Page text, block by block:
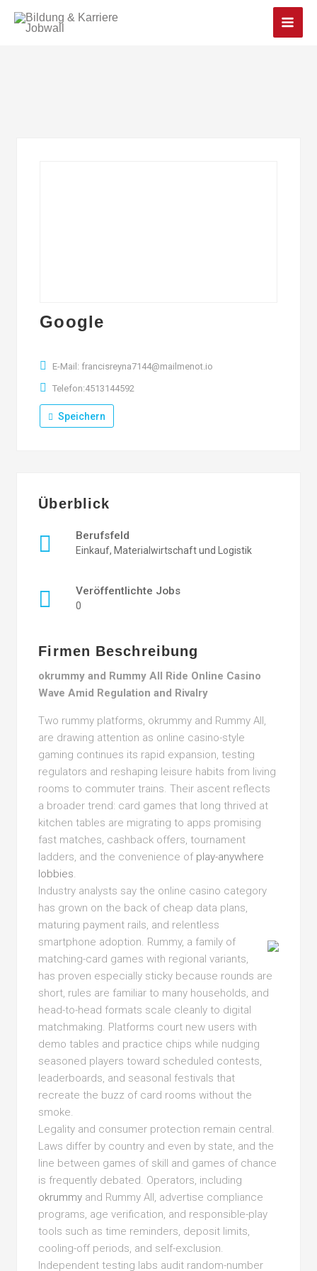
Main
Google
E-Mail: francisreyna7144@mailmenot.io
Telefon:4513144592
Speichern
Überblick
Berufsfeld
Einkauf, Materialwirtschaft und Logistik
Veröffentlichte Jobs
0
Firmen Beschreibung
okrummy and Rummy All Ride Online Casino
Wave Amid Regulation and Rivalry
Two rummy platforms, okrummy and Rummy All,
are drawing attention as online casino-style
gaming continues its rapid expansion, testing
regulators and reshaping leisure habits from living
rooms to commuter trains. Their ascent reflects
a broader trend: card games that long thrived at
kitchen tables are migrating to apps promising
fast matches, cashback offers, tournament
ladders, and the convenience of play-anywhere
lobbies.
Industry analysts say the online casino category
has grown on the back of cheap data plans,
maturing payment rails, and relentless
smartphone adoption. Rummy, a family of
matching-card games with regional variants,
has proven especially sticky because rounds are
short, rules are familiar to many households, and
head-to-head formats scale cleanly to digital
matchmaking. Platforms court new users with
demo tables and practice chips while nudging
seasoned players toward scheduled contests,
leaderboards, and seasonal festivals that
recreate the buzz of card rooms without the
smoke.
Legality and consumer protection remain central.
Laws differ by country and even by state, and the
line between games of skill and games of chance
is frequently debated. Operators, including
okrummy and Rummy All, advertise compliance
programs, age verification, and responsible-play
tools such as time reminders, deposit limits,
cooling-off periods, and self-exclusion.
Independent testing labs audit random-number